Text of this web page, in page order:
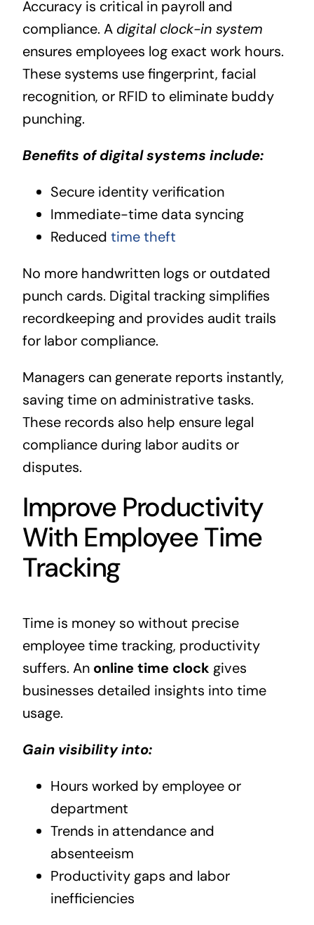
Accuracy is critical in payroll and
compliance. A digital clock-in system
ensures employees log exact work hours.
These systems use fingerprint, facial
recognition, or RFID to eliminate buddy
punching.
Benefits of digital systems include:
Secure identity verification
Immediate-time data syncing
Reduced time theft
No more handwritten logs or outdated
punch cards. Digital tracking simplifies
recordkeeping and provides audit trails
for labor compliance.
Managers can generate reports instantly,
saving time on administrative tasks.
These records also help ensure legal
compliance during labor audits or
disputes.
Improve Productivity
With Employee Time
Tracking
Time is money so without precise
employee time tracking, productivity
suffers. An online time clock gives
businesses detailed insights into time
usage.
Gain visibility into:
Hours worked by employee or
department
Trends in attendance and
absenteeism
Productivity gaps and labor
inefficiencies